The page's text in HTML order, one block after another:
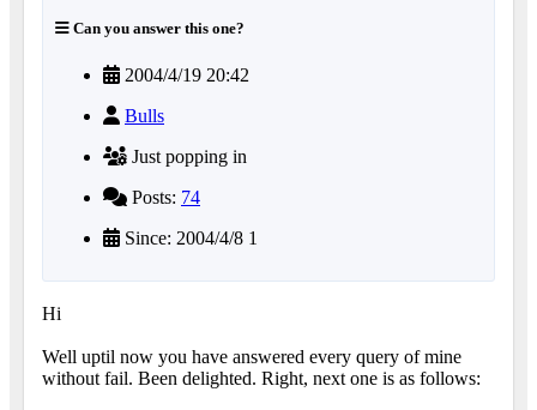
Can you answer this one?
2004/4/19 20:42
Bulls
Just popping in
Posts: 74
Since: 2004/4/8 1
Hi
Well uptil now you have answered every query of mine
without fail. Been delighted. Right, next one is as follows: